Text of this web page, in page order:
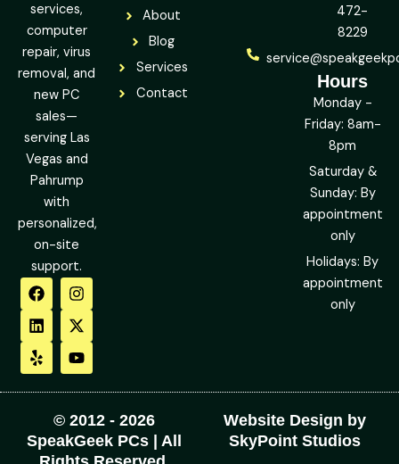
services,
computer
repair, virus
removal, and
new PC
sales—
serving Las
Vegas and
Pahrump
with
personalized,
on-site
support.
F
a
c
e
b
o
o
k
I
n
s
t
a
g
r
a
m
L
i
n
k
e
d
i
n
X
-
t
w
i
t
t
e
r
Y
e
l
p
Y
o
u
t
u
b
e
About
Blog
Services
Contact
472-
8229
Hours
Monday -
Friday: 8am-
8pm
Saturday &
Sunday: By
appointment
only
Holidays: By
appointment
only
© 2012 - 2026
SpeakGeek PCs | All
Website Design by
SkyPoint Studios